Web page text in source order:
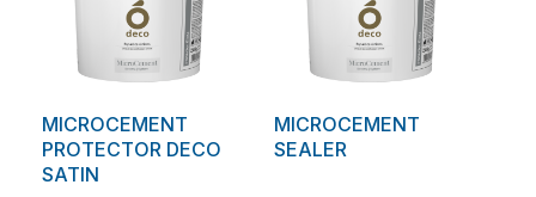
MICROCEMENT
PROTECTOR DECO
SATIN
MICROCEMENT
SEALER